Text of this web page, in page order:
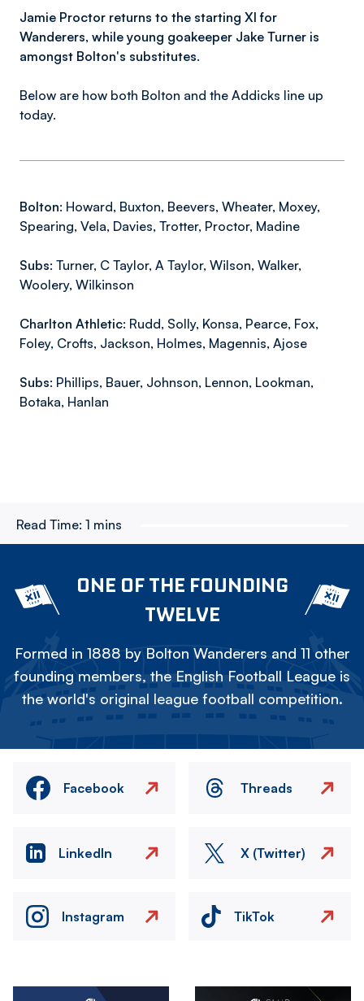
Jamie Proctor returns to the starting XI for
Wanderers, while young goakeeper Jake Turner is
amongst Bolton's substitutes.
Below are how both Bolton and the Addicks line up
today.
Bolton: Howard, Buxton, Beevers, Wheater, Moxey,
Spearing, Vela, Davies, Trotter, Proctor, Madine
Subs: Turner, C Taylor, A Taylor, Wilson, Walker,
Woolery, Wilkinson
Charlton Athletic: Rudd, Solly, Konsa, Pearce, Fox,
Foley, Crofts, Jackson, Holmes, Magennis, Ajose
Subs: Phillips, Bauer, Johnson, Lennon, Lookman,
Botaka, Hanlan
Read Time: 1 mins
ONE OF THE FOUNDING
TWELVE
Formed in 1888 by Bolton Wanderers and 11 other
founding members, the English Football League is
the world's original league football competition.
Facebook Threads
LinkedIn X (Twitter)
Instagram TikTok